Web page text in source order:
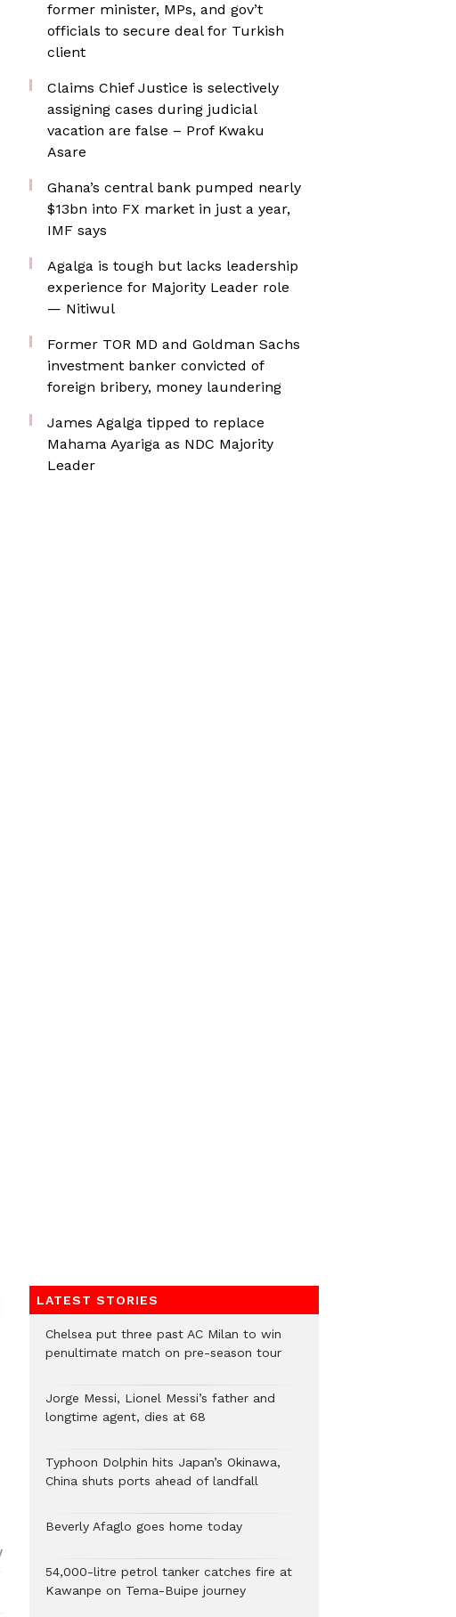
former minister, MPs, and gov’t
officials to secure deal for Turkish
client
Claims Chief Justice is selectively
assigning cases during judicial
vacation are false – Prof Kwaku
Asare
Ghana’s central bank pumped nearly
$13bn into FX market in just a year,
IMF says
Agalga is tough but lacks leadership
experience for Majority Leader role
— Nitiwul
Former TOR MD and Goldman Sachs
investment banker convicted of
foreign bribery, money laundering
James Agalga tipped to replace
Mahama Ayariga as NDC Majority
Leader
LATEST STORIES
Chelsea put three past AC Milan to win
penultimate match on pre-season tour
Jorge Messi, Lionel Messi’s father and
longtime agent, dies at 68
Typhoon Dolphin hits Japan’s Okinawa,
China shuts ports ahead of landfall
Beverly Afaglo goes home today
54,000-litre petrol tanker catches fire at
Kawanpe on Tema-Buipe journey